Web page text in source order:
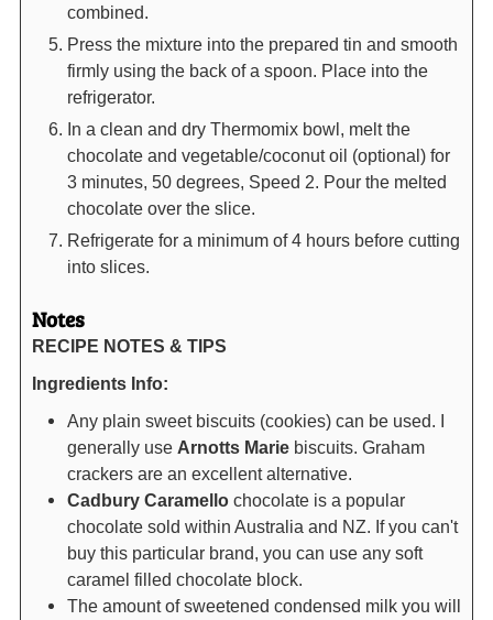
combined.
Press the mixture into the prepared tin and smooth
firmly using the back of a spoon. Place into the
refrigerator.
In a clean and dry Thermomix bowl, melt the
chocolate and vegetable/coconut oil (optional) for
3 minutes, 50 degrees, Speed 2. Pour the melted
chocolate over the slice.
Refrigerate for a minimum of 4 hours before cutting
into slices.
Notes
RECIPE NOTES & TIPS
Ingredients Info:
Any plain sweet biscuits (cookies) can be used. I
generally use Arnotts Mariebiscuits. Graham
crackers are an excellent alternative.
Cadbury Caramellochocolate is a popular
chocolate sold within Australia and NZ. If you can't
buy this particular brand, you can use any soft
caramel filled chocolate block.
The amount of sweetened condensed milk you will